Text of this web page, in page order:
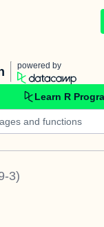
powered by
Learn R
3)